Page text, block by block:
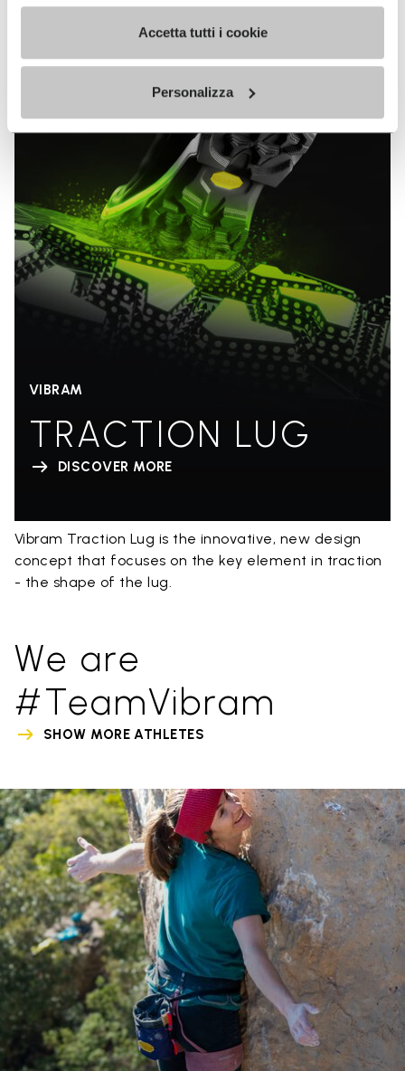
Accetta tutti i cookie
Personalizza
unparalleled grip properties on both dry and wet
VIBRAM
TRACTION LUG
DISCOVER MORE
Vibram Traction Lug is the innovative, new design
concept that focuses on the key element in traction
- the shape of the lug.
We are
#TeamVibram
SHOW MORE ATHLETES